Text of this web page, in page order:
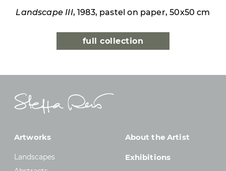
Landscape III, 1983, pastel on paper, 50x50 cm
full collection
Artworks
Landscapes
About the Artist
Exhibitions